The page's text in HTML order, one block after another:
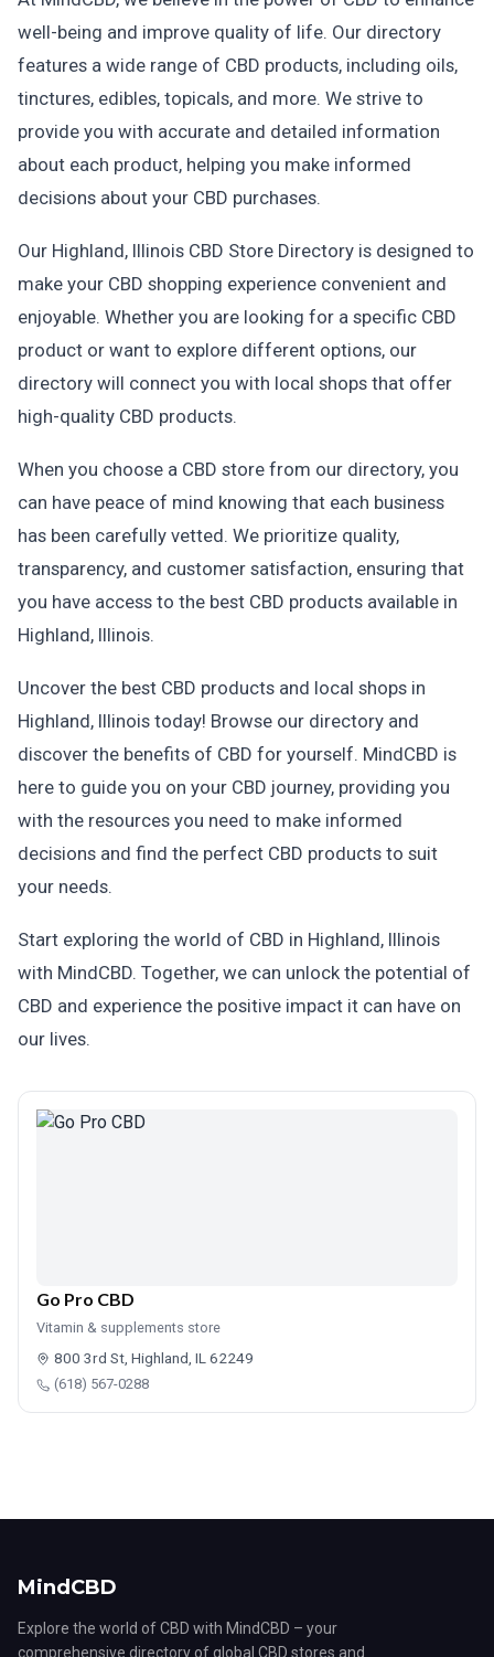
well-being and improve quality of life. Our directory
features a wide range of CBD products, including oils,
tinctures, edibles, topicals, and more. We strive to
provide you with accurate and detailed information
about each product, helping you make informed
decisions about your CBD purchases.
Our Highland, Illinois CBD Store Directory is designed to
make your CBD shopping experience convenient and
enjoyable. Whether you are looking for a specific CBD
product or want to explore different options, our
directory will connect you with local shops that offer
high-quality CBD products.
When you choose a CBD store from our directory, you
can have peace of mind knowing that each business
has been carefully vetted. We prioritize quality,
transparency, and customer satisfaction, ensuring that
you have access to the best CBD products available in
Highland, Illinois.
Uncover the best CBD products and local shops in
Highland, Illinois today! Browse our directory and
discover the benefits of CBD for yourself. MindCBD is
here to guide you on your CBD journey, providing you
with the resources you need to make informed
decisions and find the perfect CBD products to suit
your needs.
Start exploring the world of CBD in Highland, Illinois
with MindCBD. Together, we can unlock the potential of
CBD and experience the positive impact it can have on
our lives.
Go Pro CBD
Vitamin & supplements store
800 3rd St, Highland, IL 62249
(618) 567-0288
MindCBD
Explore the world of CBD with MindCBD – your
comprehensive directory of global CBD stores and